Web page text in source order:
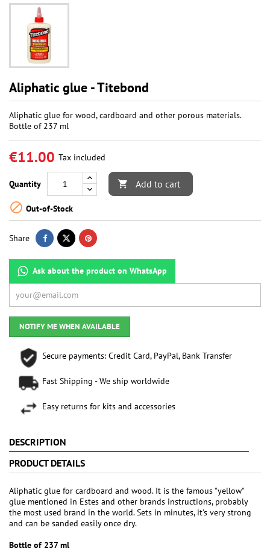
Aliphatic glue - Titebond
Aliphatic glue for wood, cardboard and other porous materials.
Bottle of 237 ml
€11.00 Tax included
Quantity  Add to cart
 Out-of-Stock
Share
Ask about the product on WhatsApp
NOTIFY ME WHEN AVAILABLE
Secure payments: Credit Card, PayPal, Bank Transfer
Fast Shipping - We ship worldwide
Easy returns for kits and accessories
DESCRIPTION
PRODUCT DETAILS
Aliphatic glue for cardboard and wood. It is the famous "yellow"
glue mentioned in Estes and other brands instructions, probably
the most used brand in the world. Sets in minutes, it's very strong
and can be sanded easily once dry.
Bottle of 237 ml